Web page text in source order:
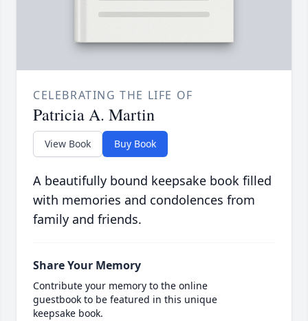
CELEBRATING THE LIFE OF
Patricia A. Martin
View Book Buy Book
A beautifully bound keepsake book filled
with memories and condolences from
family and friends.
Share Your Memory
Contribute your memory to the online
guestbook to be featured in this unique
keepsake book.